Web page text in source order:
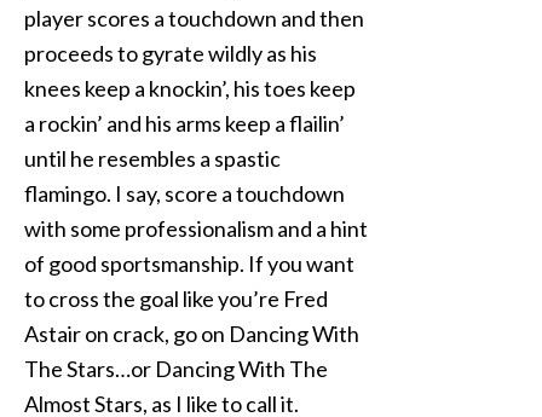
player scores a touchdown and then
proceeds to gyrate wildly as his
knees keep a knockin’, his toes keep
a rockin’ and his arms keep a flailin’
until he resembles a spastic
flamingo. I say, score a touchdown
with some professionalism and a hint
of good sportsmanship. If you want
to cross the goal like you’re Fred
Astair on crack, go on Dancing With
The Stars…or Dancing With The
Almost Stars, as I like to call it.